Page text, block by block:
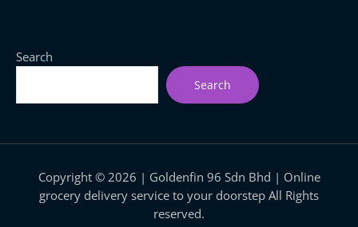
Search
Search
Copyright © 2026 | Goldenfin 96 Sdn Bhd | Online
grocery delivery service to your doorstep All Rights
reserved.